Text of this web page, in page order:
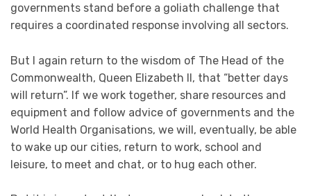
governments stand before a goliath challenge that
requires a coordinated response involving all sectors.
But I again return to the wisdom of The Head of the
Commonwealth, Queen Elizabeth II, that “better days
will return”. If we work together, share resources and
equipment and follow advice of governments and the
World Health Organisations, we will, eventually, be able
to wake up our cities, return to work, school and
leisure, to meet and chat, or to hug each other.